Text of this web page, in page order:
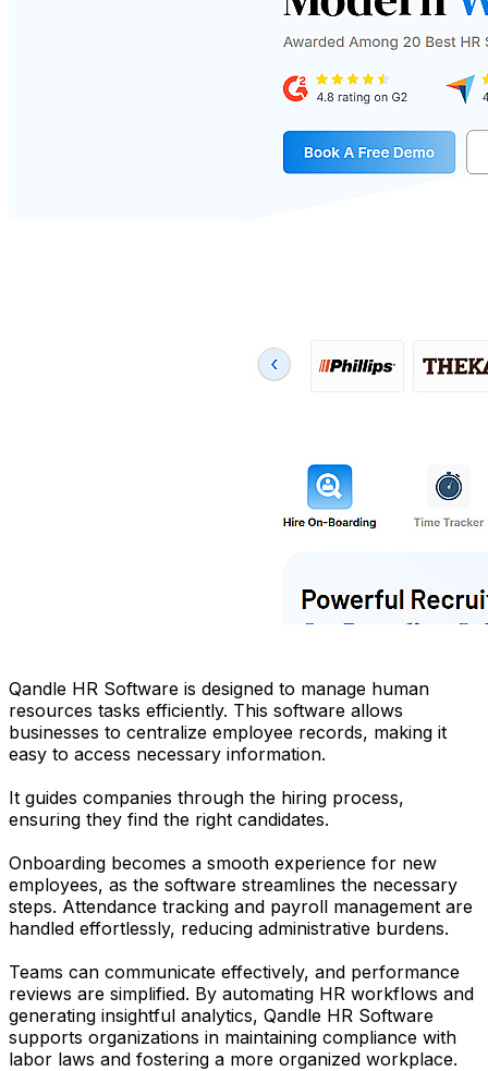
Qandle HR Software is designed to manage human
resources tasks efficiently. This software allows
businesses to centralize employee records, making it
easy to access necessary information.
It guides companies through the hiring process,
ensuring they find the right candidates.
Onboarding becomes a smooth experience for new
employees, as the software streamlines the necessary
steps. Attendance tracking and payroll management are
handled effortlessly, reducing administrative burdens.
Teams can communicate effectively, and performance
reviews are simplified. By automating HR workflows and
generating insightful analytics, Qandle HR Software
supports organizations in maintaining compliance with
labor laws and fostering a more organized workplace.